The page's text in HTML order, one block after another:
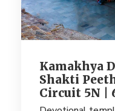
Kamakhya
Shakti
Circuit 5N |